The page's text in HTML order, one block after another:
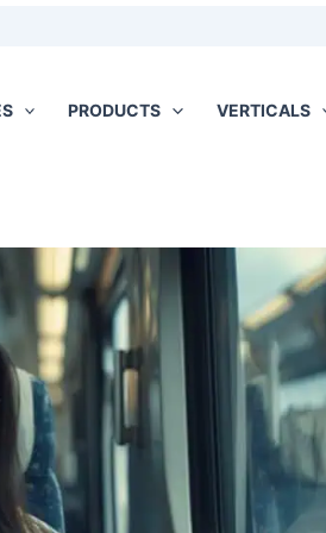
PRODUCTS VERTICALS